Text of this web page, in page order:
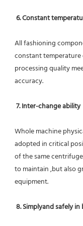
6. Constant
All fashioning
constant
processing quality
accuracy.
7. Inter-change ability
Whole machine
adopted in critical
of the same
to maintain ,but also
equipment.
8. Simplyand safely